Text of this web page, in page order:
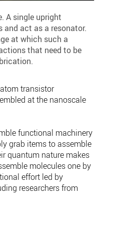
A single upright
act as a resonator.
at which such a
that need to be
transistor
at the nanoscale
functional machinery
grab items to assemble
quantum nature makes
molecules one by
effort led by
researchers from